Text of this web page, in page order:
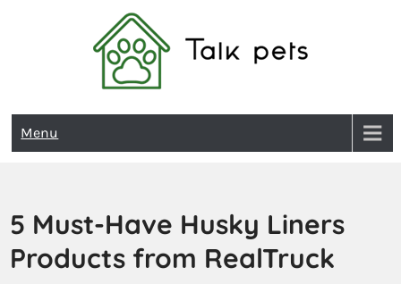
Talk Pets
Menu
5 Must-Have Husky Liners
Products from RealTruck